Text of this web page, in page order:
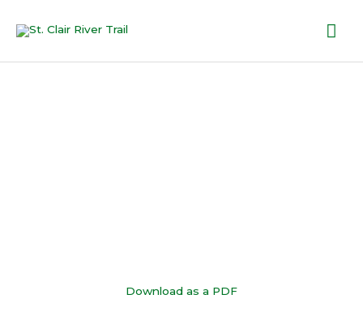
Download as a PDF